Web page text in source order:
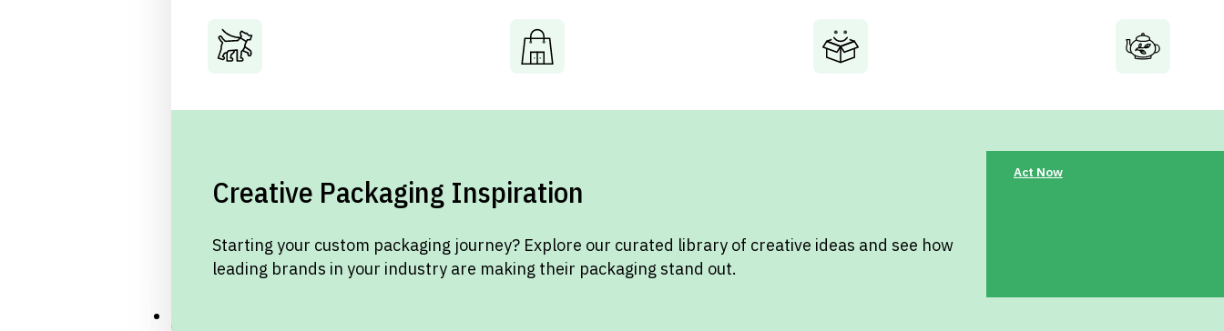
Creative Packaging Inspiration
Starting your custom packaging journey? Explore our curated library of creative ideas and see how
leading brands in your industry are making their packaging stand out.
Act Now